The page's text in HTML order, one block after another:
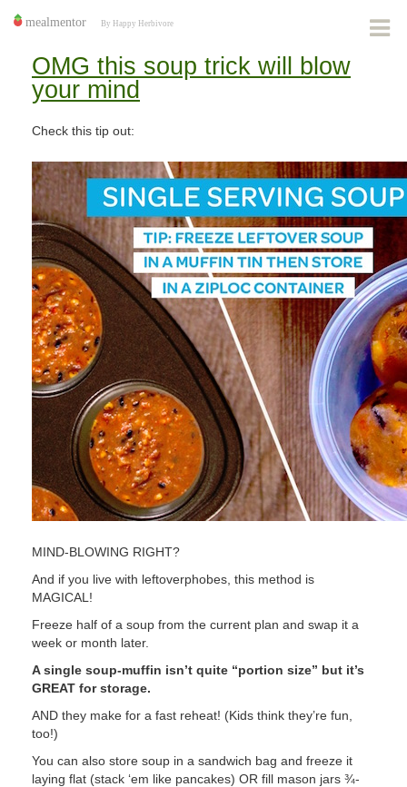
OMG this soup trick will blow
your mind
Check this tip out:
MIND-BLOWING RIGHT?
And if you live with leftoverphobes, this method is
MAGICAL!
Freeze half of a soup from the current plan and swap it a
week or month later.
A single soup-muffin isn’t quite “portion size” but it’s
GREAT for storage.
AND they make for a fast reheat! (Kids think they’re fun,
too!)
You can also store soup in a sandwich bag and freeze it
laying flat (stack ‘em like pancakes) OR fill mason jars ¾-